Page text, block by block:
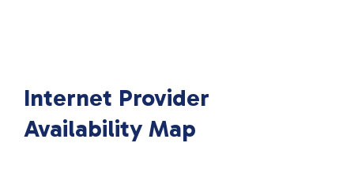
Internet Provider
Availability Map